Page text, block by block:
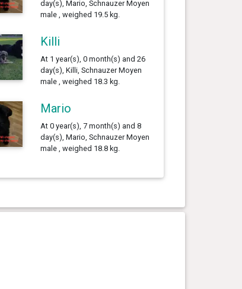
day(s), Mario, Schnauzer Moyen
male , weighed 19.5 kg.
Killi
At 1 year(s), 0 month(s) and 26
day(s), Killi, Schnauzer Moyen
male , weighed 18.3 kg.
Mario
At 0 year(s), 7 month(s) and 8
day(s), Mario, Schnauzer Moyen
male , weighed 18.8 kg.